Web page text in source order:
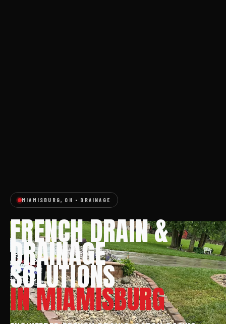
MIAMISBURG, OH • DRAINAGE
FRENCH DRAIN &
DRAINAGE
SOLUTIONS
IN MIAMISBURG